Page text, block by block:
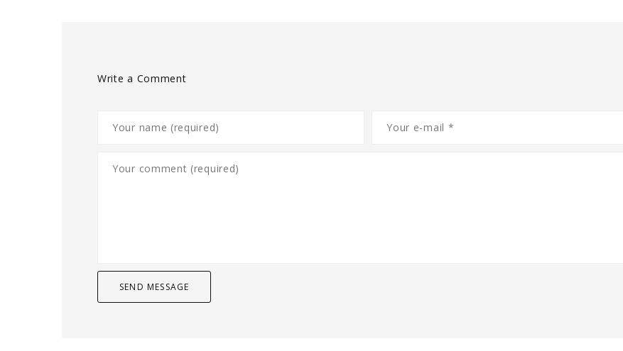
Write a Comment